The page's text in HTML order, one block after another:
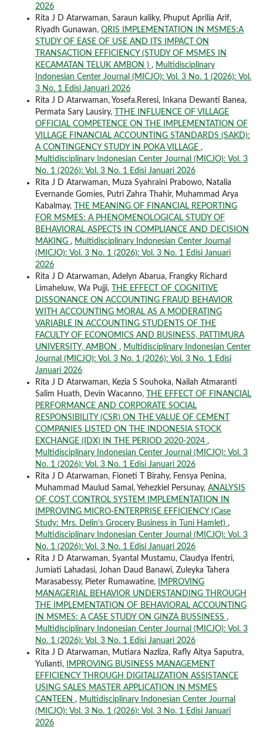
2026
Rita J D Atarwaman, Saraun kaliky, Phuput Aprilia Arif,
Riyadh Gunawan, QRIS IMPLEMENTATION IN MSMES:A
STUDY OF EASE OF USE AND ITS IMPACT ON
TRANSACTION EFFICIENCY (STUDY OF MSMES IN
KECAMATAN TELUK AMBON ) , Multidisciplinary
Indonesian Center Journal (MICJO): Vol. 3 No. 1 (2026): Vol.
3 No. 1 Edisi Januari 2026
Rita J D Atarwaman, Yosefa.Reresi, Inkana Dewanti Banea,
Permata Sary Lausiry,
TTHE INFLUENCE OF VILLAGE
OFFICIAL COMPETENCE ON THE IMPLEMENTATION OF
VILLAGE FINANCIAL ACCOUNTING STANDARDS (SAKD):
A CONTINGENCY STUDY IN POKA VILLAGE ,
Multidisciplinary Indonesian Center Journal (MICJO): Vol. 3
No. 1 (2026): Vol. 3 No. 1 Edisi Januari 2026
Rita J D Atarwaman, Muza Syahraini Prabowo, Natalia
Evernande Gomies, Putri Zahra Thahir, Muhammad Arya
Kabalmay,
THE MEANING OF FINANCIAL REPORTING
FOR MSMES: A PHENOMENOLOGICAL STUDY OF
BEHAVIORAL ASPECTS IN COMPLIANCE AND DECISION
MAKING , Multidisciplinary Indonesian Center Journal
(MICJO): Vol. 3 No. 1 (2026): Vol. 3 No. 1 Edisi Januari
2026
Rita J D Atarwaman, Adelyn Abarua, Frangky Richard
Limaheluw, Wa Pujji,
THE EFFECT OF COGNITIVE
DISSONANCE ON ACCOUNTING FRAUD BEHAVIOR
WITH ACCOUNTING MORAL AS A MODERATING
VARIABLE IN ACCOUNTING STUDENTS OF THE
FACULTY OF ECONOMICS AND BUSINESS, PATTIMURA
UNIVERSITY, AMBON , Multidisciplinary Indonesian Center
Journal (MICJO): Vol. 3 No. 1 (2026): Vol. 3 No. 1 Edisi
Januari 2026
Rita J D Atarwaman, Kezia S Souhoka, Nailah Atmaranti
Salim Huath, Devin Wacanno,
THE EFFECT OF FINANCIAL
PERFORMANCE AND CORPORATE SOCIAL
RESPONSIBILITY (CSR) ON THE VALUE OF CEMENT
COMPANIES LISTED ON THE INDONESIA STOCK
EXCHANGE (IDX) IN THE PERIOD 2020-2024 ,
Multidisciplinary Indonesian Center Journal (MICJO): Vol. 3
No. 1 (2026): Vol. 3 No. 1 Edisi Januari 2026
Rita J D Atarwaman, Fioneti T Birahy, Fensya Penina,
Muhammad Maulud Samal, Yehezkiel Persunay, ANALYSIS
OF COST CONTROL SYSTEM IMPLEMENTATION IN
IMPROVING MICRO-ENTERPRISE EFFICIENCY (Case
Study: Mrs. Delin’s Grocery Business in Tuni Hamlet) ,
Multidisciplinary Indonesian Center Journal (MICJO): Vol. 3
No. 1 (2026): Vol. 3 No. 1 Edisi Januari 2026
Rita J D Atarwaman, Syantal Mustamu, Claudya Ifentri,
Jumiati Lahadasi, Johan Daud Banawi, Zuleyka Tahera
Marasabessy, Pieter Rumawatine,
IMPROVING
MANAGERIAL BEHAVIOR UNDERSTANDING THROUGH
THE IMPLEMENTATION OF BEHAVIORAL ACCOUNTING
IN MSMES: A CASE STUDY ON GINZA BUSSINESS ,
Multidisciplinary Indonesian Center Journal (MICJO): Vol. 3
No. 1 (2026): Vol. 3 No. 1 Edisi Januari 2026
Rita J D Atarwaman, Mutiara Nazliza, Rafly Aitya Saputra,
Yulianti,
IMPROVING BUSINESS MANAGEMENT
EFFICIENCY THROUGH DIGITALIZATION ASSISTANCE
USING SALES MASTER APPLICATION IN MSMES
CANTEEN , Multidisciplinary Indonesian Center Journal
(MICJO): Vol. 3 No. 1 (2026): Vol. 3 No. 1 Edisi Januari
2026